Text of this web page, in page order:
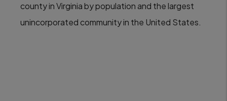
county in Virginia by population and the largest
unincorporated community in the United States.